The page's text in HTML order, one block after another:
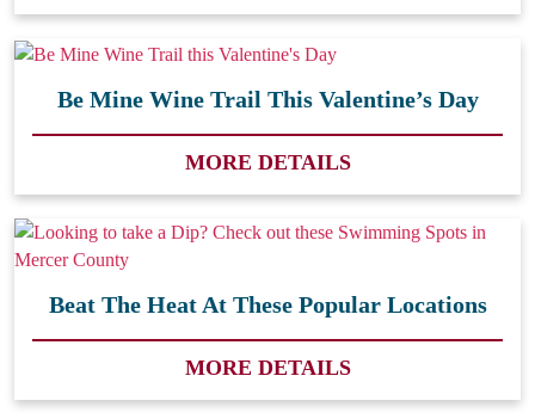
Be Mine Wine Trail This Valentine’s Day
MORE DETAILS
Beat The Heat At These Popular Locations
MORE DETAILS